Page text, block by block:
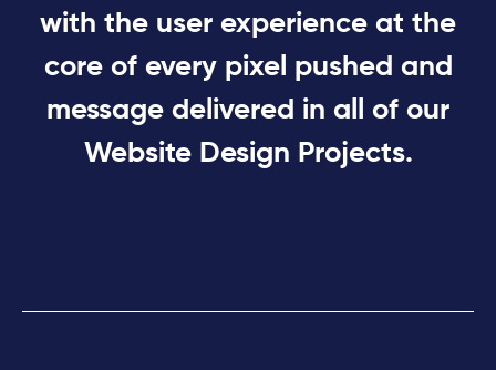
with the user experience at the
core of every pixel pushed and
message delivered in all of our
Website Design Projects.